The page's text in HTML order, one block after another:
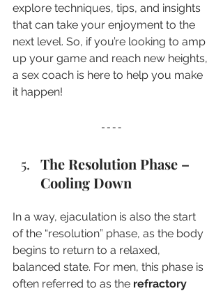
explore techniques, tips, and insights
that can take your enjoyment to the
next level. So, if you’re looking to amp
up your game and reach new heights,
a sex coach is here to help you make
it happen!
The Resolution Phase –
Cooling Down
In a way, ejaculation is also the start
of the “resolution” phase, as the body
begins to return to a relaxed,
balanced state. For men, this phase is
often referred to as the refractory